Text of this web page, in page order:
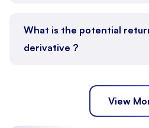
What is the potential
derivative ?
View